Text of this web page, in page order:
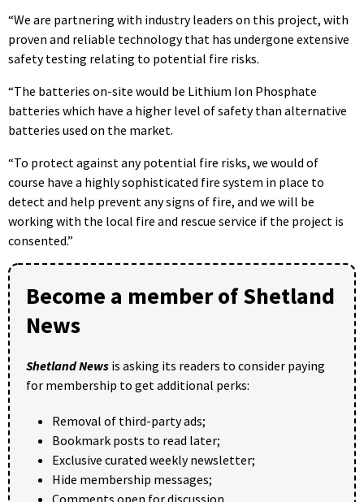
“We are partnering with industry leaders on this project, with
proven and reliable technology that has undergone extensive
safety testing relating to potential fire risks.
“The batteries on-site would be Lithium Ion Phosphate
batteries which have a higher level of safety than alternative
batteries used on the market.
“To protect against any potential fire risks, we would of
course have a highly sophisticated fire system in place to
detect and help prevent any signs of fire, and we will be
working with the local fire and rescue service if the project is
consented.”
Become a member of Shetland
News
Shetland News is asking its readers to consider paying
for membership to get additional perks:
Removal of third-party ads;
Bookmark posts to read later;
Exclusive curated weekly newsletter;
Hide membership messages;